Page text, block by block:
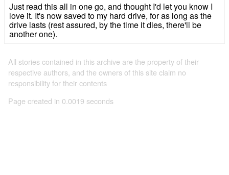
Just read this all in one go, and thought I'd let you know I
love it. It's now saved to my hard drive, for as long as the
drive lasts (rest assured, by the time it dies, there'll be
another one).
All stories contained in this archive are the property of their
respective authors, and the owners of this site claim no
responsibility for their contents
Page created in 0.0019 seconds